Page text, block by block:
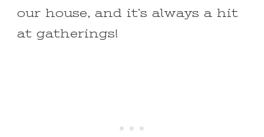
our house, and it’s always a hit
at gatherings!